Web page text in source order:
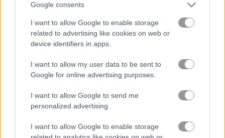
Google consents
I want to allow Google to enable storage
related to advertising like cookies on web or
device identifiers in apps.
I want to allow my user data to be sent to
Google for online advertising purposes.
I want to allow Google to send me
personalized advertising.
I want to allow Google to enable storage
Jump or Die Squid Candy Challenge